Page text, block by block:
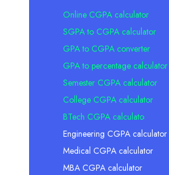
Online CGPA calculator
SGPA to CGPA calculator
GPA to CGPA converter
GPA to percentage calculator
Semester CGPA calculator
College CGPA calculator
BTech CGPA calculato
Engineering CGPA calculator
Medical CGPA calculator
MBA CGPA calculator